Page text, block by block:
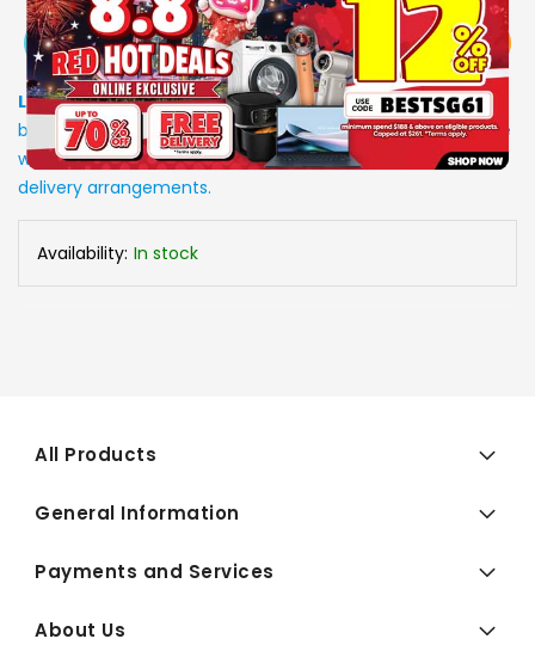
View More
Specs
Add To Cart Buy Now
Low Stock: Due to stocks running out fast, Items may not
be in stock upon order confirmation. Our customer service
will call you back to advice on the stock status and the
delivery arrangements.
Availability: In stock
All Products
General Information
Payments and Services
About Us